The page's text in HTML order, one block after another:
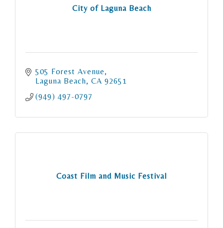
City of Laguna Beach
505 Forest Avenue
Laguna Beach CA 92651
(949) 497-0797
Coast Film and Music Festival